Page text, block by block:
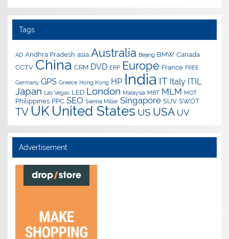
Tags
AD Andhra Pradesh asia Australia Beijing BMW Canada
CCTV China CRM DVD ERP Europe France FREE
Germany GPS Greece Hong Kong HP India IT Italy ITIL
Japan Las Vegas LED London Malaysia MBT MLM MOT
Philippines PPC SEO Sienna Miller Singapore SUV SWOT
TV UK United States US USA UV
Advertisement